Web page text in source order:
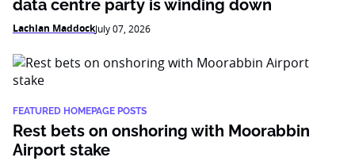
data centre party is winding down
Lachlan MaddockJuly 07, 2026
FEATURED HOMEPAGE POSTS
Rest bets on onshoring with Moorabbin
Airport stake